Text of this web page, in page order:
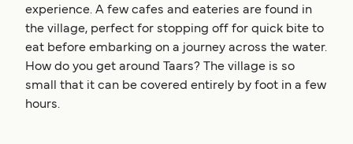
experience. A few cafes and eateries are found in
the village, perfect for stopping off for quick bite to
eat before embarking on a journey across the water.
How do you get around Taars? The village is so
small that it can be covered entirely by foot in a few
hours.